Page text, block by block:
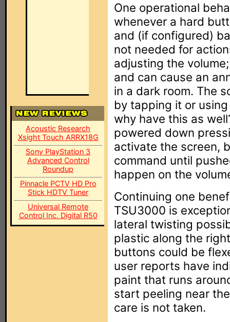
Acoustic Research
Xsight Touch ARRX18G
Sony PlayStation 3
Advanced Control
Roundup
Pinnacle PCTV HD Pro
Stick HDTV Tuner
Universal Remote
Control Inc. Digital R50
One operational
whenever a hard
and (if configured)
not needed for
adjusting the
and can cause an
in a dark room. The
by tapping it or
why have this as
powered down
activate the screen,
command until
happen on the
Continuing one
TSU3000 is
lateral twisting
plastic along the
buttons could be
user reports have
paint that runs
start peeling near
care is not taken.